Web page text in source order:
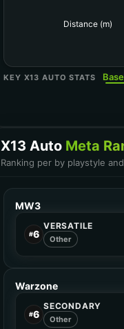
Distance (m)
KEY X13 AUTO STATS
X13 Auto Meta
Ranking per by playstyle
MW3
#6
VERSATILE
Other
Warzone
#6
SECONDARY
Other